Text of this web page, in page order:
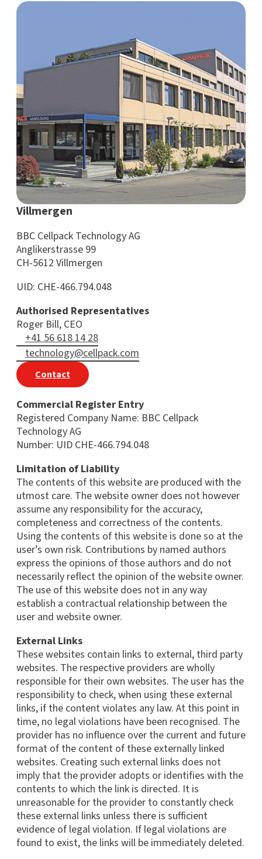
Villmergen
BBC Cellpack Technology AG
Anglikerstrasse 99
CH-5612 Villmergen
UID: CHE-466.794.048
Authorised Representatives
Roger Bill, CEO
+41 56 618 14 28
technology@cellpack.com
Contact
Commercial Register Entry
Registered Company Name: BBC Cellpack
Technology AG
Number: UID CHE-466.794.048
Limitation of Liability
The contents of this website are produced with the
utmost care. The website owner does not however
assume any responsibility for the accuracy,
completeness and correctness of the contents.
Using the contents of this website is done so at the
user’s own risk. Contributions by named authors
express the opinions of those authors and do not
necessarily reflect the opinion of the website owner.
The use of this website does not in any way
establish a contractual relationship between the
user and website owner.
External Links
These websites contain links to external, third party
websites. The respective providers are wholly
responsible for their own websites. The user has the
responsibility to check, when using these external
links, if the content violates any law. At this point in
time, no legal violations have been recognised. The
provider has no influence over the current and future
format of the content of these externally linked
websites. Creating such external links does not
imply that the provider adopts or identifies with the
contents to which the link is directed. It is
unreasonable for the provider to constantly check
these external links unless there is sufficient
evidence of legal violation. If legal violations are
found to exist, the links will be immediately deleted.